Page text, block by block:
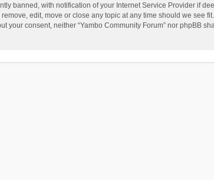
banned, with notification of your Internet Service Provider if
edit, move or close any topic at any time should we see
consent, neither “Yambo Community Forum” nor phpBB